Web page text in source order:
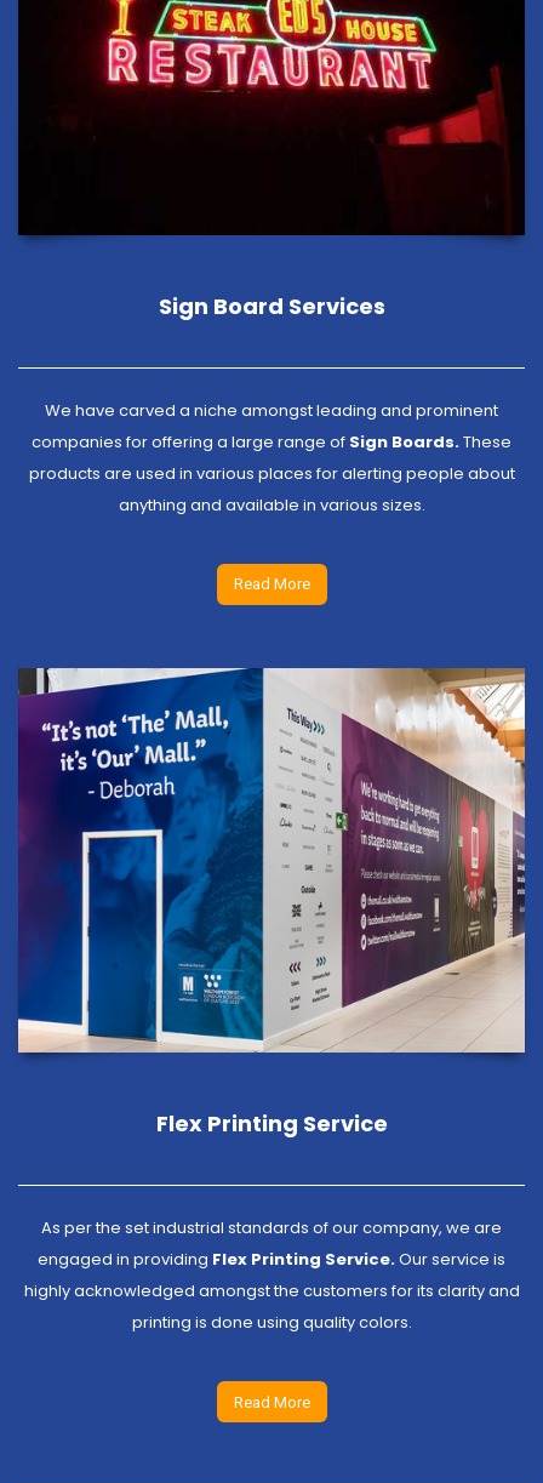
Sign Board Services
We have carved a niche amongst leading and prominent
companies for offering a large range of Sign Boards.These
products are used in various places for alerting people about
anything and available in various sizes.
Read More
Flex Printing Service
As per the set industrial standards of our company, we are
engaged in providing Flex Printing Service.Our service is
highly acknowledged amongst the customers for its clarity and
printing is done using quality colors.
Read More